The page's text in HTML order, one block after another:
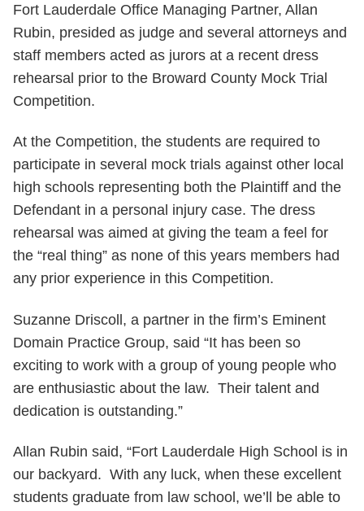
Fort Lauderdale Office Managing Partner, Allan
Rubin, presided as judge and several attorneys and
staff members acted as jurors at a recent dress
rehearsal prior to the Broward County Mock Trial
Competition.
At the Competition, the students are required to
participate in several mock trials against other local
high schools representing both the Plaintiff and the
Defendant in a personal injury case. The dress
rehearsal was aimed at giving the team a feel for
the “real thing” as none of this years members had
any prior experience in this Competition.
Suzanne Driscoll, a partner in the firm’s Eminent
Domain Practice Group, said “It has been so
exciting to work with a group of young people who
are enthusiastic about the law. Their talent and
dedication is outstanding.”
Allan Rubin said, “Fort Lauderdale High School is in
our backyard. With any luck, when these excellent
students graduate from law school, we’ll be able to